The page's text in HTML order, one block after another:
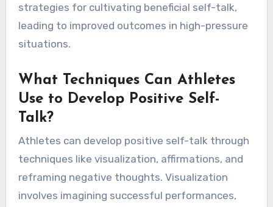
strategies for cultivating beneficial self-talk,
leading to improved outcomes in high-pressure
situations.
What Techniques Can Athletes
Use to Develop Positive Self-
Talk?
Athletes can develop positive self-talk through
techniques like visualization, affirmations, and
reframing negative thoughts. Visualization
involves imagining successful performances,